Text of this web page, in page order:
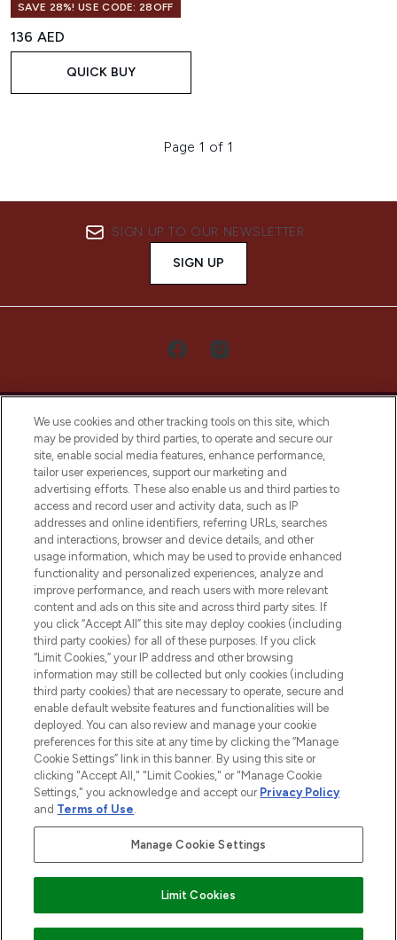
SAVE 28%! USE CODE: 28OFF
136 AED
QUICK BUY
Page 1 of 1
SIGN UP TO OUR NEWSLETTER
SIGN UP
LOOKFANTASTIC® Arabia is the leading
online destination for premium and luxury
beauty in the region, offering an extensive
selection of skincare, haircare, fragrances,
and cosmetics from prestigious brands.
Cookie Consent
Do Not Sell or Share My Personal
Information
HELP & INFORMATION
COMPANY INFORMATION
ABOUT LOOKFANTASTIC
Pay Securely With
We use cookies and other tracking tools on this site, which
may be provided by third parties, to operate and secure our
site, enable social media features, enhance performance,
tailor user experiences, support our marketing and
advertising efforts. These also enable us and third parties to
access and record user and activity data, such as IP
addresses and online identifiers, referring URLs, searches
and interactions, browser and device details, and other
usage information, which may be used to provide enhanced
functionality and personalized experiences, analyze and
improve performance, and reach users with more relevant
content and ads on this site and across third party sites. If
you click “Accept All” this site may deploy cookies (including
third party cookies) for all of these purposes. If you click
“Limit Cookies,” your IP address and other browsing
information may still be collected but only cookies (including
third party cookies) that are necessary to operate, secure and
enable default website features and functionalities will be
deployed. You can also review and manage your cookie
preferences for this site at any time by clicking the “Manage
Cookie Settings” link in this banner. By using this site or
clicking "Accept All," "Limit Cookies," or "Manage Cookie
Settings," you acknowledge and accept our Privacy Policy
and Terms of Use.
Manage Cookie Settings
Limit Cookies